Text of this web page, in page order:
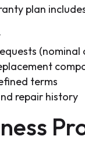
plan
(nominal
terms
repair history